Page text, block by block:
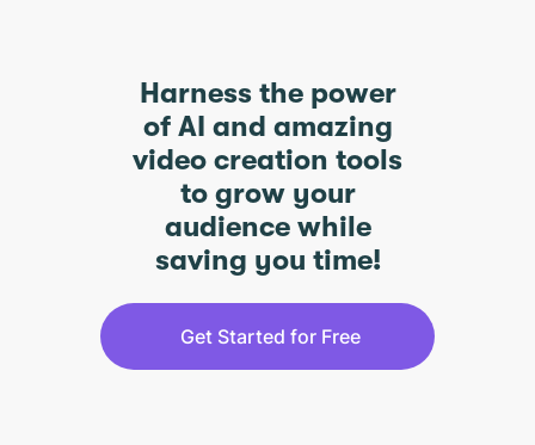
Harness the power
of AI and amazing
video creation tools
to grow your
audience while
saving you time!
Get Started for Free